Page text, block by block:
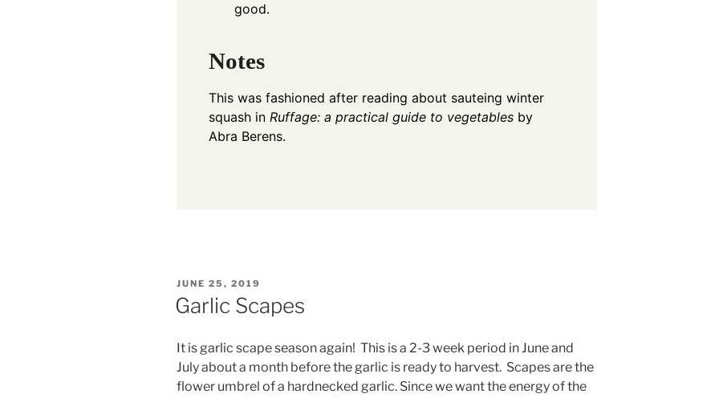
good.
Notes
This was fashioned after reading about sauteing winter
squash in Ruffage: a practical guide to vegetables by
Abra Berens.
POSTED
ON
JUNE 25, 2019
Garlic Scapes
It is garlic scape season again! This is a 2-3 week period in June and
July about a month before the garlic is ready to harvest. Scapes are the
flower umbrel of a hardnecked garlic. Since we want the energy of the